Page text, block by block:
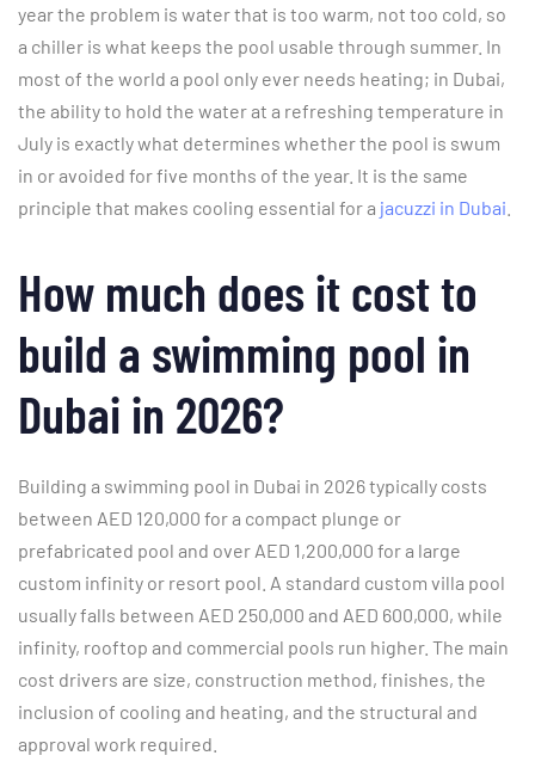
year the problem is water that is too warm, not too cold, so
a chiller is what keeps the pool usable through summer. In
most of the world a pool only ever needs heating; in Dubai,
the ability to hold the water at a refreshing temperature in
July is exactly what determines whether the pool is swum
in or avoided for five months of the year. It is the same
principle that makes cooling essential for a jacuzzi in Dubai
How much does it cost to
build a swimming pool in
Dubai in 2026?
Building a swimming pool in Dubai in 2026 typically costs
between AED 120,000 for a compact plunge or
prefabricated pool and over AED 1,200,000 for a large
custom infinity or resort pool. A standard custom villa pool
usually falls between AED 250,000 and AED 600,000, while
infinity, rooftop and commercial pools run higher. The main
cost drivers are size, construction method, finishes, the
inclusion of cooling and heating, and the structural and
approval work required.